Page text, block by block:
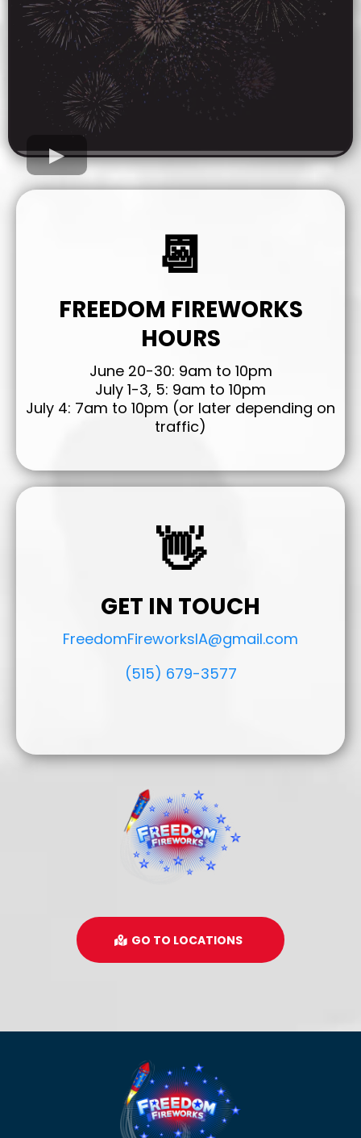
📆
FREEDOM FIREWORKS
HOURS
June 20-30: 9am to 10pm
July 1-3, 5: 9am to 10pm
July 4: 7am to 10pm (or later depending on
traffic)
👋
GET IN TOUCH
FreedomFireworksIA@gmail.com
(515) 679-3577
GO TO LOCATIONS